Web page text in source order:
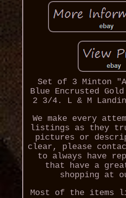
Set of 3 Minton
Blue Encrusted Gold
2 3/4. L & M
We make every
listings as they
pictures or
clear, please
to always have
that have a
shopping at
Most of the items